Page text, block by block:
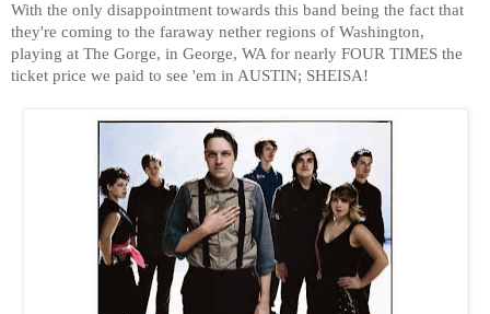
With the only disappointment towards this band being the fact that
they're coming to the faraway nether regions of Washington,
playing at The Gorge, in George, WA for nearly FOUR TIMES the
ticket price we paid to see 'em in AUSTIN; SHEISA!